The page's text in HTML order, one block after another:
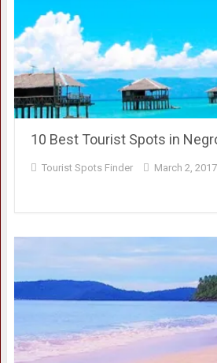
10 Best Tourist Spots in
Tourist Spots Finder March 2, 2017